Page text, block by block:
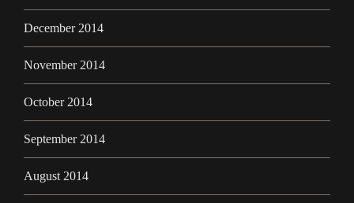
December 2014
November 2014
October 2014
September 2014
August 2014